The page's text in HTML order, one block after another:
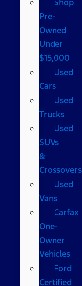
Shop
Pre-
Owned
Under
$15,000
Used
Cars
Used
Trucks
Used
SUVs
&
Crossovers
Used
Vans
Carfax
One-
Owner
Vehicles
Ford
Certified